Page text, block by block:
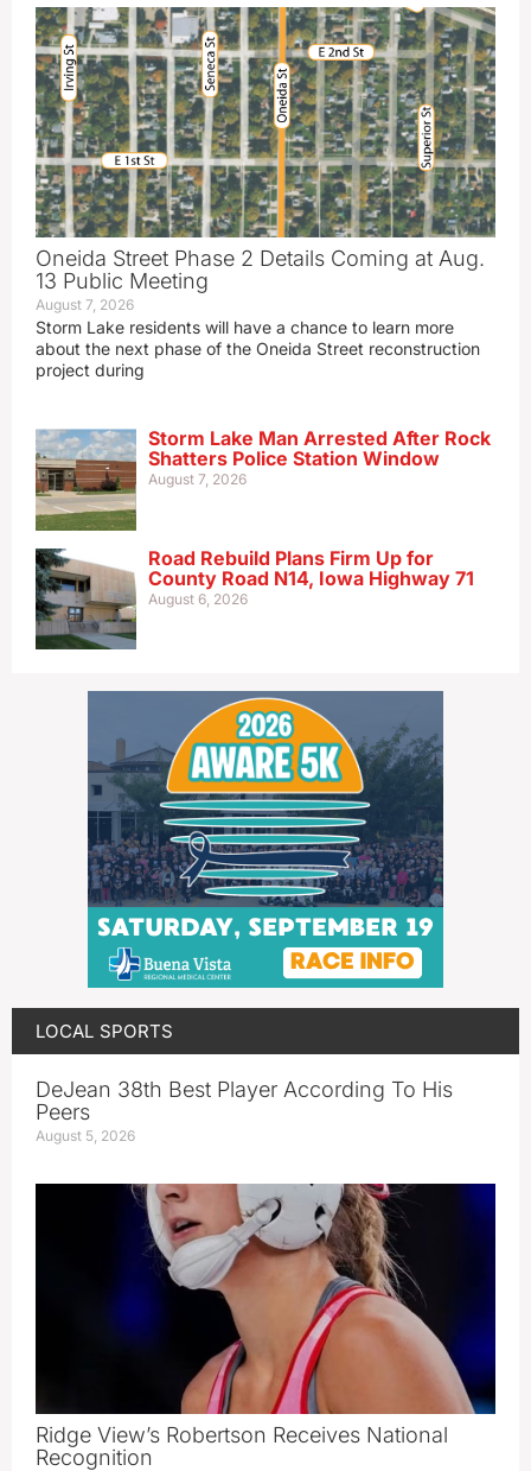
Oneida Street Phase 2 Details Coming at Aug.
13 Public Meeting
August 7, 2026
Storm Lake residents will have a chance to learn more
about the next phase of the Oneida Street reconstruction
project during
Storm Lake Man Arrested After Rock
Shatters Police Station Window
August 7, 2026
Road Rebuild Plans Firm Up for
County Road N14, Iowa Highway 71
August 6, 2026
LOCAL SPORTS
DeJean 38th Best Player According To His
Peers
August 5, 2026
Ridge View’s Robertson Receives National
Recognition